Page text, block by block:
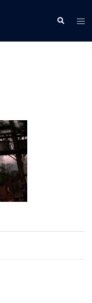
Search